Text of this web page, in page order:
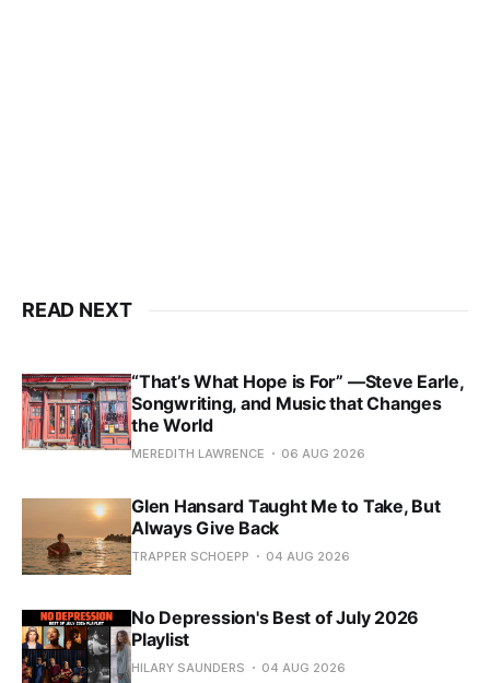
READ NEXT
“That’s What Hope is For” —Steve Earle,
Songwriting, and Music that Changes
the World
MEREDITH LAWRENCE 06 AUG 2026
Glen Hansard Taught Me to Take, But
Always Give Back
TRAPPER SCHOEPP 04 AUG 2026
No Depression's Best of July 2026
Playlist
HILARY SAUNDERS 04 AUG 2026